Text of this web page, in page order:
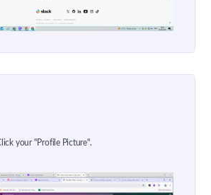
your "Profile Picture".